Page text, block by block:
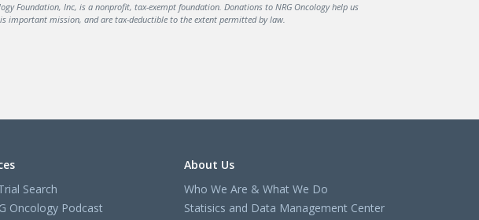
Foundation, Inc, is a nonprofit, tax-exempt foundation. Donations to NRG Oncology help us
important mission, and are tax-deductible to the extent permitted by law.
Search
Oncology Podcast
About Us
Who We Are & What We Do
Statisics and Data Management Center